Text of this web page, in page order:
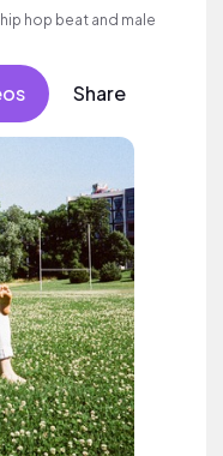
hop beat and male
Share